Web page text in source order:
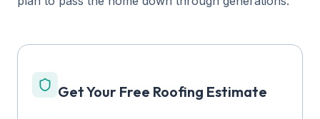
Get Your Free Roofing Estimate